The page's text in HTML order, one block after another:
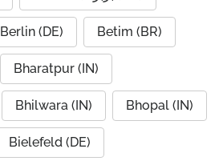
Berlin (DE) Betim (BR)
Bharatpur (IN)
Bhilwara (IN) Bhopal (IN)
Bielefeld (DE)